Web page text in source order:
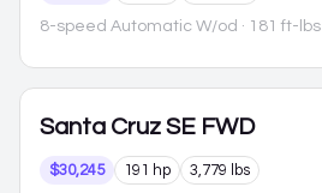
8-speed Automatic W/od · 181 ft-lbs
Santa Cruz SE FWD
$30,245 191 hp 3,779 lbs